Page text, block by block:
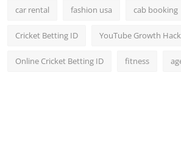
car rental fashion usa cab booking
Cricket Betting ID YouTube Growth
Online Cricket Betting ID fitness